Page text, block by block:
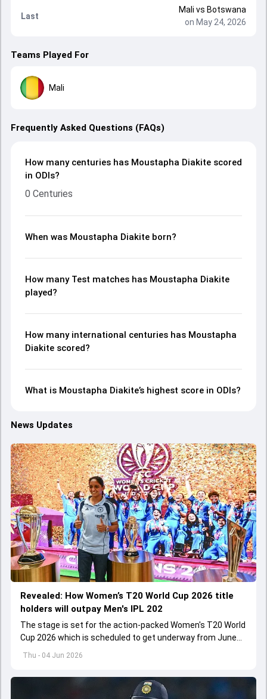
Last
Mali vs Botswana
on May 24, 2026
Teams Played For
Mali
Frequently Asked Questions (FAQs)
How many centuries has Moustapha Diakite scored
in ODIs?
0 Centuries
When was Moustapha Diakite born?
How many Test matches has Moustapha Diakite
played?
How many international centuries has Moustapha
Diakite scored?
What is Moustapha Diakite’s highest score in ODIs?
News Updates
Thu - 04 Jun 2026
Revealed: How Women’s T20 World Cup 2026 title
holders will outpay Men's IPL 202
The stage is set for the action-packed Women's T20 World
Cup 2026 which is scheduled to get underway from June
12 with England and Sri Lanka taking on each other in the